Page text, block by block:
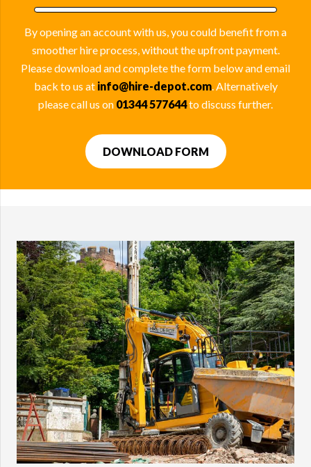
By opening an account with us, you could benefit from a
smoother hire process, without the upfront payment.
Please download and complete the form below and email
back to us at info@hire-depot.com. Alternatively
please call us on 01344 577644to discuss further.
DOWNLOAD FORM